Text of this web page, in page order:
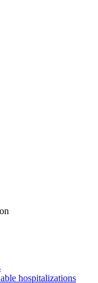
hospitalizations